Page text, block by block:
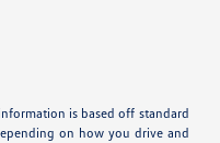
is based off standard
on how you drive and